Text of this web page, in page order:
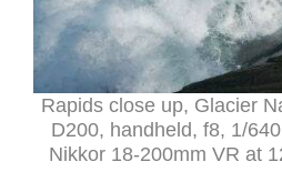
Rapids close up, Glacier
D200, handheld, f8, 1/
Nikkor 18-200mm VR at